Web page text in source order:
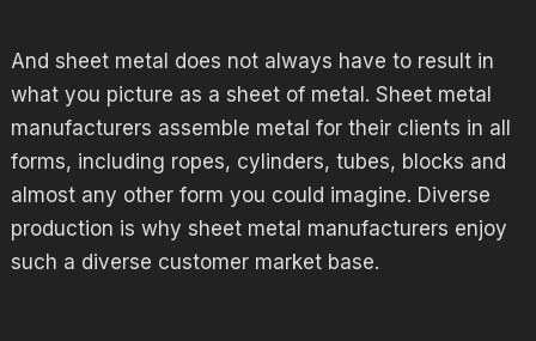
And sheet metal does not always have to result in
what you picture as a sheet of metal. Sheet metal
manufacturers assemble metal for their clients in all
forms, including ropes, cylinders, tubes, blocks and
almost any other form you could imagine. Diverse
production is why sheet metal manufacturers enjoy
such a diverse customer market base.